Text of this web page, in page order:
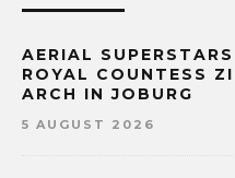
AERIAL
ROYAL COUNTESS
ARCH IN JOBURG
5 AUGUST 2026